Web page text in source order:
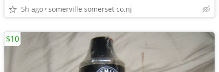
5h ago somerville somerset co.nj
$10